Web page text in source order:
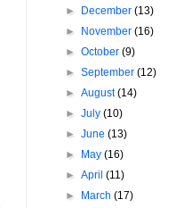
► December(13)
► November(16)
►October(9)
►September(12)
►August(14)
►July(10)
►June(13)
► May(16)
►April(11)
► March(17)